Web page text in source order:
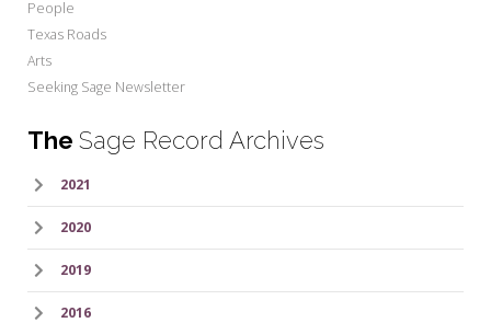
People
Texas Roads
Arts
Seeking Sage Newsletter
The Sage Record Archives
2021
2020
2019
2016